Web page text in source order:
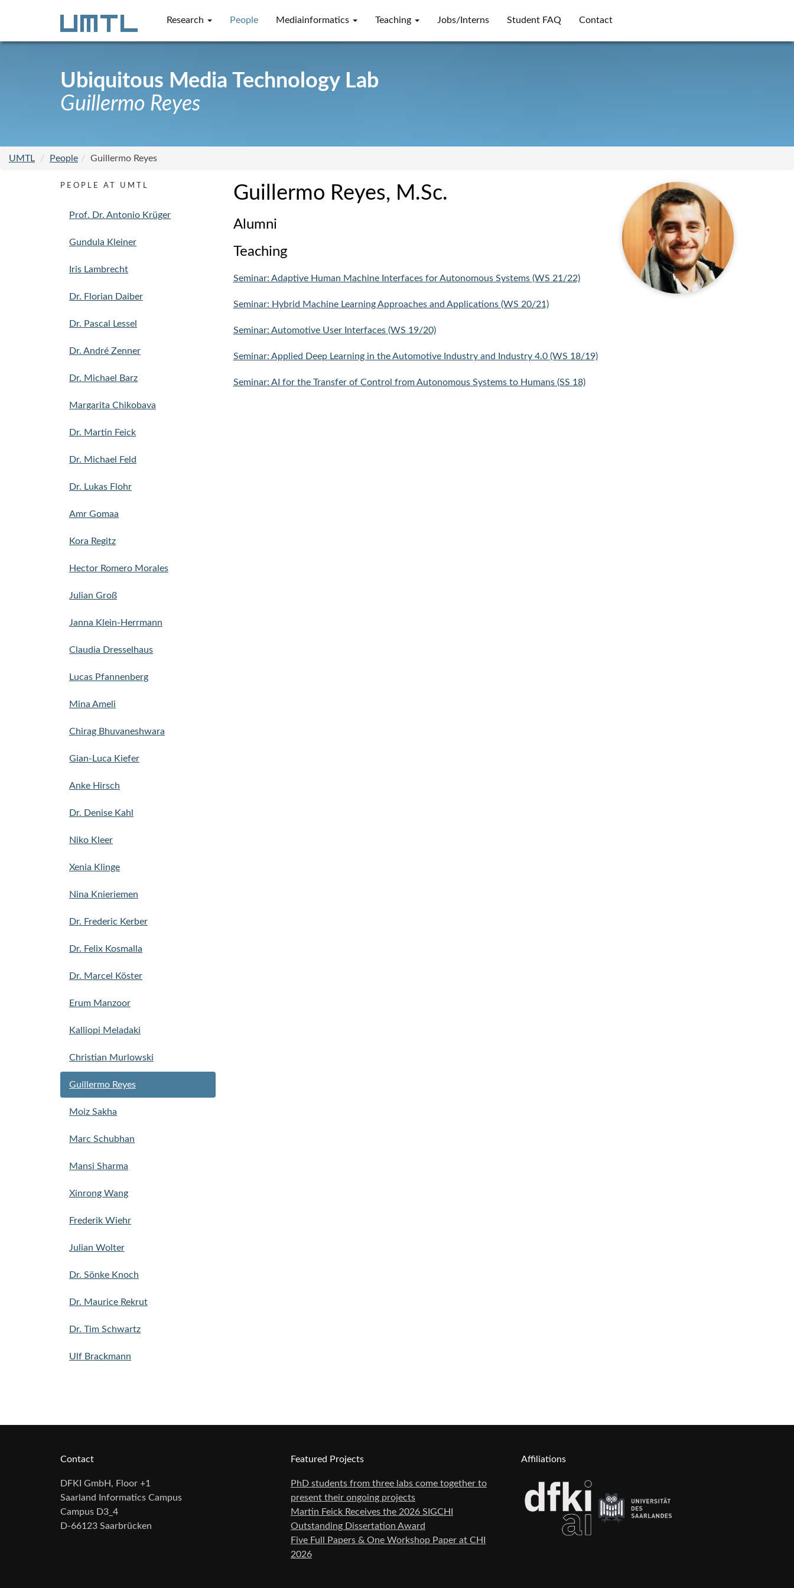
Research People Mediainformatics Teaching Jobs/Interns Student FAQ Contact
Ubiquitous Media Technology Lab
Guillermo Reyes
UMTL People Guillermo Reyes
Guillermo Reyes, M.Sc.
Alumni
Teaching
Seminar: Adaptive Human Machine Interfaces for Autonomous Systems (WS 21/22)
Seminar: Hybrid Machine Learning Approaches and Applications (WS 20/21)
Seminar: Automotive User Interfaces (WS 19/20)
Seminar: Applied Deep Learning in the Automotive Industry and Industry 4.0 (WS 18/19)
Seminar: AI for the Transfer of Control from Autonomous Systems to Humans (SS 18)
PEOPLE AT UMTL
Prof. Dr. Antonio Krüger
Gundula Kleiner
Iris Lambrecht
Dr. Florian Daiber
Dr. Pascal Lessel
Dr. André Zenner
Dr. Michael Barz
Margarita Chikobava
Dr. Martin Feick
Dr. Michael Feld
Dr. Lukas Flohr
Amr Gomaa
Kora Regitz
Hector Romero Morales
Julian Groß
Janna Klein-Herrmann
Claudia Dresselhaus
Lucas Pfannenberg
Mina Ameli
Chirag Bhuvaneshwara
Gian-Luca Kiefer
Anke Hirsch
Dr. Denise Kahl
Niko Kleer
Xenia Klinge
Nina Knieriemen
Dr. Frederic Kerber
Dr. Felix Kosmalla
Dr. Marcel Köster
Erum Manzoor
Kalliopi Meladaki
Christian Murlowski
Guillermo Reyes
Moiz Sakha
Marc Schubhan
Mansi Sharma
Xinrong Wang
Frederik Wiehr
Julian Wolter
Dr. Sönke Knoch
Dr. Maurice Rekrut
Dr. Tim Schwartz
Ulf Brackmann
Contact
DFKI GmbH, Floor +1
Saarland Informatics Campus
Campus D3_4
D-66123 Saarbrücken
Featured Projects
PhD students from three labs come together to
present their ongoing projects
Martin Feick Receives the 2026 SIGCHI
Outstanding Dissertation Award
Five Full Papers & One Workshop Paper at CHI
2026
Affiliations